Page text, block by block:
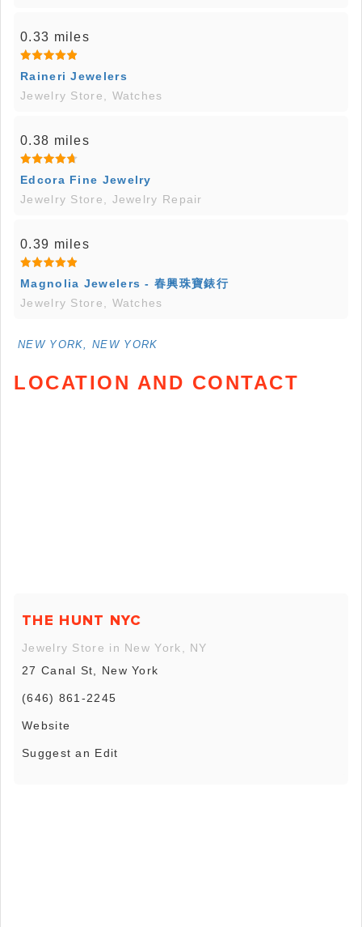
0.33 miles
Raineri Jewelers
Jewelry Store, Watches
0.38 miles
Edcora Fine Jewelry
Jewelry Store, Jewelry Repair
0.39 miles
Magnolia Jewelers - 春興珠寶錶行
Jewelry Store, Watches
NEW YORK, NEW YORK
LOCATION AND CONTACT
THE HUNT NYC
Jewelry Store in New York, NY
27 Canal St, New York
(646) 861-2245
Website
Suggest an Edit